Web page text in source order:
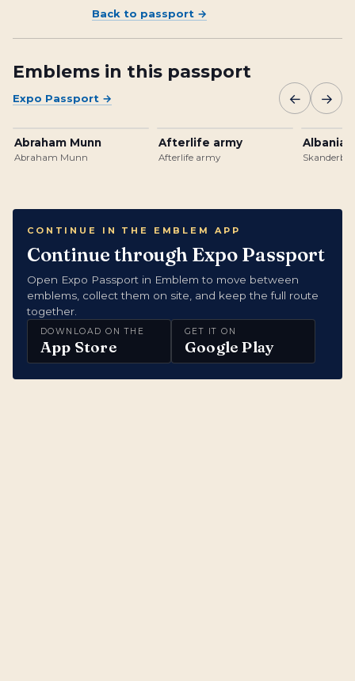
From Osaka's vibrant streets to Brasil's
unforgettable landmarks, embark on a...
Back to passport →
Emblems in this passport
Expo Passport → ← →
Abraham Munn
Abraham Munn
Afterlife army
Afterlife army
CONTINUE IN THE EMBLEM APP
Continue through Expo Passport
Open Expo Passport in Emblem to move between
emblems, collect them on site, and keep the full route
together.
DOWNLOAD ON THE
App Store
GET IT ON
Google Play